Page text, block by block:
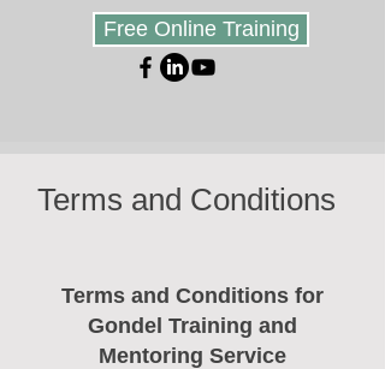
Free Online Training
Terms and Conditions
Terms and Conditions for
Gondel Training and
Mentoring Service